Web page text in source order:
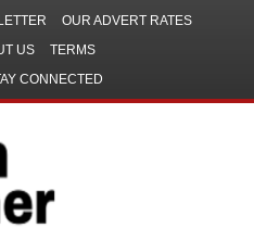
OUR ADVERT RATES
US
TERMS
CONNECTED